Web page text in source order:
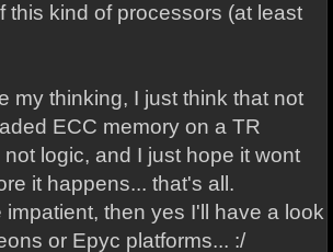
this kind of processors (at least
my thinking, I just think that not
ECC memory on a TR
logic, and I just hope it wont
it happens... that's all.
impatient, then yes I'll have a look
or Epyc platforms... :/